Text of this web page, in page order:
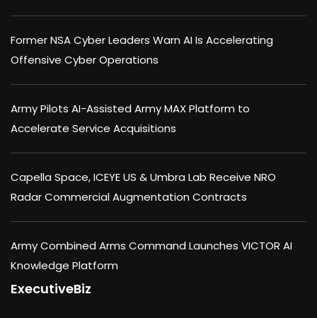
Former NSA Cyber Leaders Warn AI Is Accelerating
Offensive Cyber Operations
Army Pilots AI-Assisted Army MAX Platform to
Accelerate Service Acquisitions
Capella Space, ICEYE US & Umbra Lab Receive NRO
Radar Commercial Augmentation Contracts
Army Combined Arms Command Launches VICTOR AI
Knowledge Platform
ExecutiveBiz